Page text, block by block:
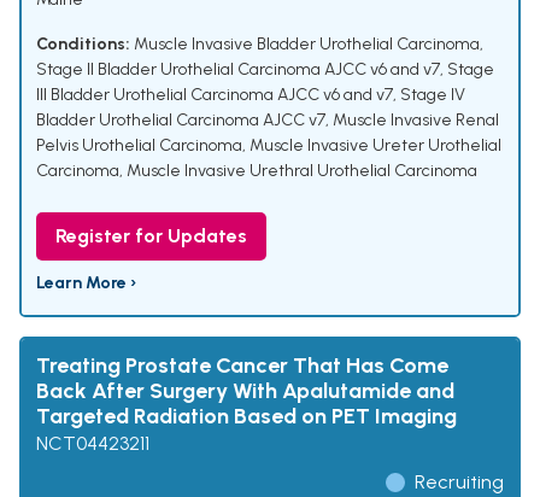
Conditions: Muscle Invasive Bladder Urothelial Carcinoma,
Stage II Bladder Urothelial Carcinoma AJCC v6 and v7, Stage
III Bladder Urothelial Carcinoma AJCC v6 and v7, Stage IV
Bladder Urothelial Carcinoma AJCC v7, Muscle Invasive Renal
Pelvis Urothelial Carcinoma, Muscle Invasive Ureter Urothelial
Carcinoma, Muscle Invasive Urethral Urothelial Carcinoma
Register for Updates
Learn More ›
Treating Prostate Cancer That Has Come
Back After Surgery With Apalutamide and
Targeted Radiation Based on PET Imaging
NCT04423211
Recruiting